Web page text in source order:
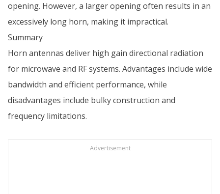
opening. However, a larger opening often results in an
excessively long horn, making it impractical.
Summary
Horn antennas deliver high gain directional radiation
for microwave and RF systems. Advantages include wide
bandwidth and efficient performance, while
disadvantages include bulky construction and
frequency limitations.
Advertisement